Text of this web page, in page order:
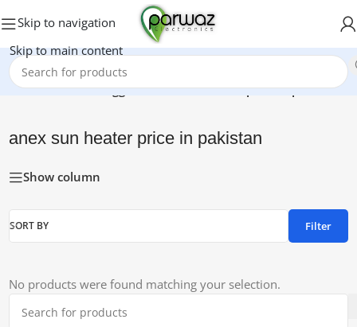
Skip to navigation
Skip to main content
Home/Products tagged “anex sun heater price in pakistan”
anex sun heater price in pakistan
Show column
SORT BY Filter
No products were found matching your selection.